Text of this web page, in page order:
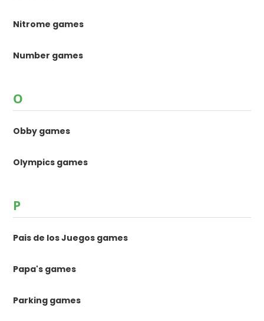
Nitrome games
Number games
O
Obby games
Olympics games
P
Pais de los Juegos games
Papa's games
Parking games